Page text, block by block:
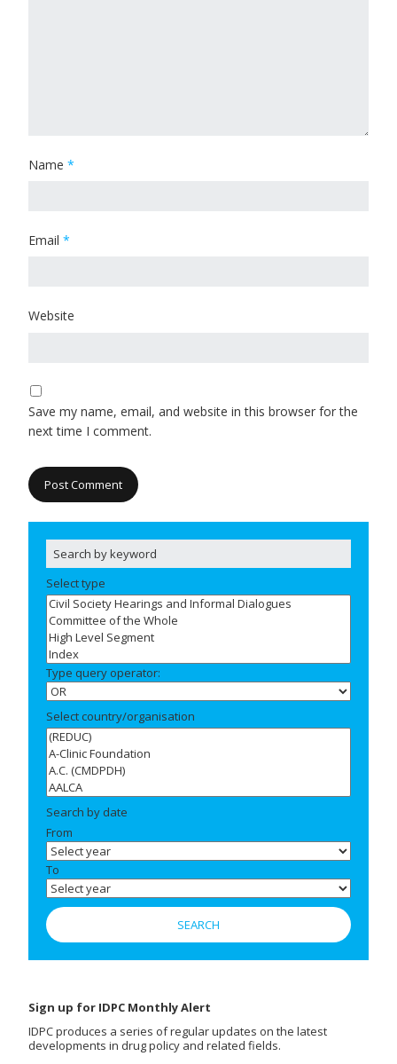
Name *
Email *
Website
Save my name, email, and website in this browser for the
next time I comment.
Select type
Type query operator:
Select country/organisation
Search by date
From
To
Sign up for IDPC Monthly Alert
IDPC produces a series of regular updates on the latest
developments in drug policy and related fields.